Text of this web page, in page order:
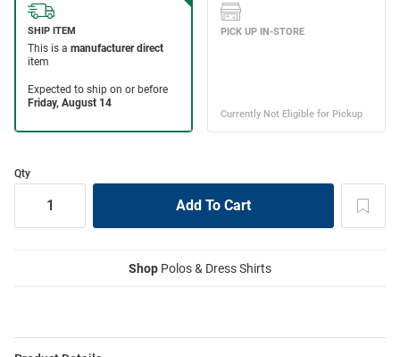
Qty
Shop Polos & Dress Shirts